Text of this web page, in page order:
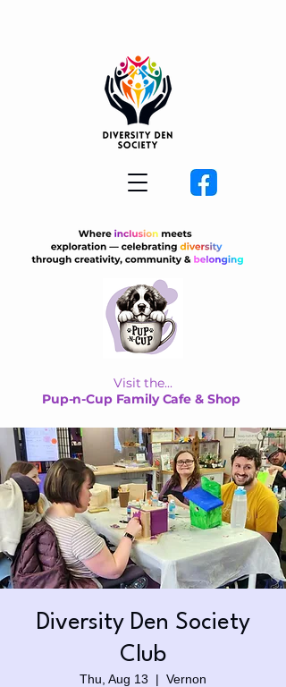
Visit the...
Pup-n-Cup Family Cafe & Shop
Diversity Den Society
Club
Thu, Aug 13
  |
Vernon